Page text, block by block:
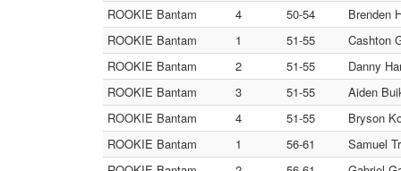
ROOKIE Bantam
4 50-54
Brenden
ROOKIE Bantam
1 51-55
Cashton
ROOKIE Bantam
2 51-55
Danny
ROOKIE Bantam
3 51-55
Aiden
ROOKIE Bantam
4 51-55
Bryson
ROOKIE Bantam
1 56-61
Samuel